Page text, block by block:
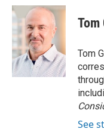
c
e
b
o
o
k
i
t
t
e
r
n
k
e
d
I
n
Tom
Tom
See